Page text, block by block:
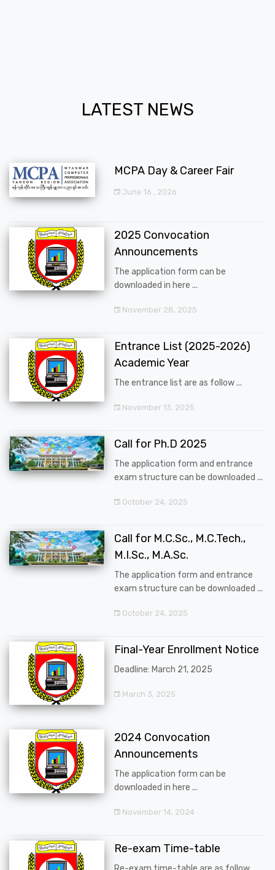
LATEST NEWS
MCPA Day & Career Fair
June 16 , 2026
2025 Convocation
Announcements
The application form can be
downloaded in here ...
November 28, 2025
Entrance List (2025-2026)
Academic Year
The entrance list are as follow ...
November 13, 2025
Call for Ph.D 2025
The application form and entrance
exam structure can be downloaded ...
October 24, 2025
Call for M.C.Sc., M.C.Tech.,
M.I.Sc., M.A.Sc.
The application form and entrance
exam structure can be downloaded ...
October 24, 2025
Final-Year Enrollment Notice
Deadline: March 21, 2025
March 3, 2025
2024 Convocation
Announcements
The application form can be
downloaded in here ...
November 14, 2024
Re-exam Time-table